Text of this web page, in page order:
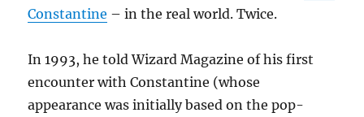
Constantine – in the real world. Twice.
In 1993, he told Wizard Magazine of his first
encounter with Constantine (whose
appearance was initially based on the pop-